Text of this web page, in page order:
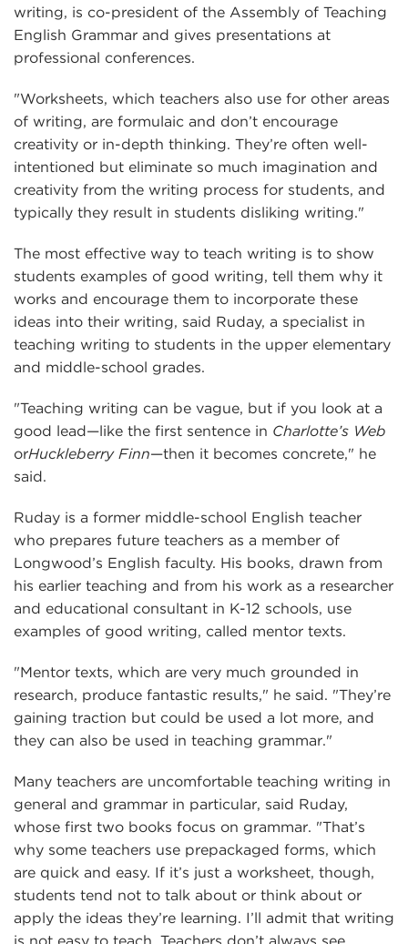
writing, is co-president of the Assembly of Teaching
English Grammar and gives presentations at
professional conferences.
"Worksheets, which teachers also use for other areas
of writing, are formulaic and don’t encourage
creativity or in-depth thinking. They’re often well-
intentioned but eliminate so much imagination and
creativity from the writing process for students, and
typically they result in students disliking writing."
The most effective way to teach writing is to show
students examples of good writing, tell them why it
works and encourage them to incorporate these
ideas into their writing, said Ruday, a specialist in
teaching writing to students in the upper elementary
and middle-school grades.
"Teaching writing can be vague, but if you look at a
good lead—like the first sentence in Charlotte’s Web
orHuckleberry Finn—then it becomes concrete," he
said.
Ruday is a former middle-school English teacher
who prepares future teachers as a member of
Longwood’s English faculty. His books, drawn from
his earlier teaching and from his work as a researcher
and educational consultant in K-12 schools, use
examples of good writing, called mentor texts.
"Mentor texts, which are very much grounded in
research, produce fantastic results," he said. "They’re
gaining traction but could be used a lot more, and
they can also be used in teaching grammar."
Many teachers are uncomfortable teaching writing in
general and grammar in particular, said Ruday,
whose first two books focus on grammar. "That’s
why some teachers use prepackaged forms, which
are quick and easy. If it’s just a worksheet, though,
students tend not to talk about or think about or
apply the ideas they’re learning. I’ll admit that writing